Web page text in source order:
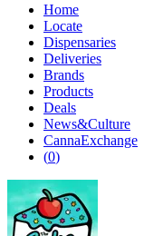
Home
Locate
Dispensaries
Deliveries
Brands
Products
Deals
News&Culture
CannaExchange
(0)